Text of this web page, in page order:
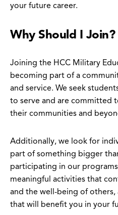
your future career.
Why Should I Join?
Joining the HCC Military
becoming part of a
and service. We seek
to serve and are committed
their communities and
Additionally, we look for
part of something bigger
participating in our
meaningful activities that
and the well-being of
that will benefit you in your